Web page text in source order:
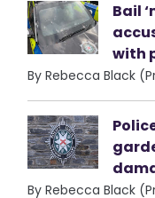
Bail
with
By Rebecca Black
By Rebecca Black